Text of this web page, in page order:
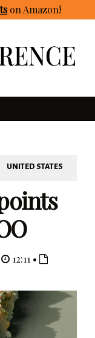
on Amazon!
UNITED STATES
12:11 •